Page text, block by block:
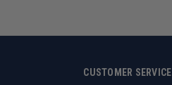
CUSTOMER SERVICE